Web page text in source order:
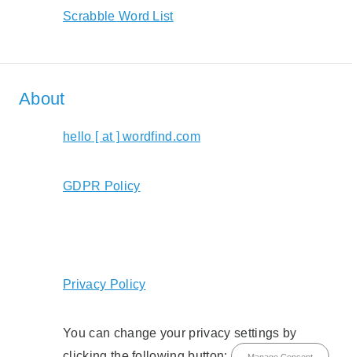
Scrabble Word List
About
hello [ at ] wordfind.com
GDPR Policy
Privacy Policy
You can change your privacy settings by